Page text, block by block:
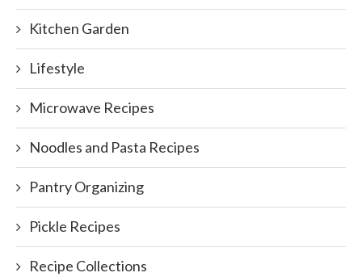
Kitchen Garden
Lifestyle
Microwave Recipes
Noodles and Pasta Recipes
Pantry Organizing
Pickle Recipes
Recipe Collections